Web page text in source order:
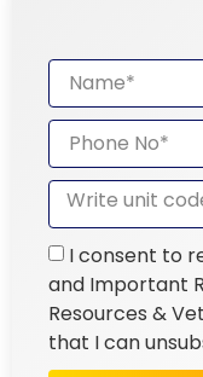
I consent to
and Important
Resources &
that I can